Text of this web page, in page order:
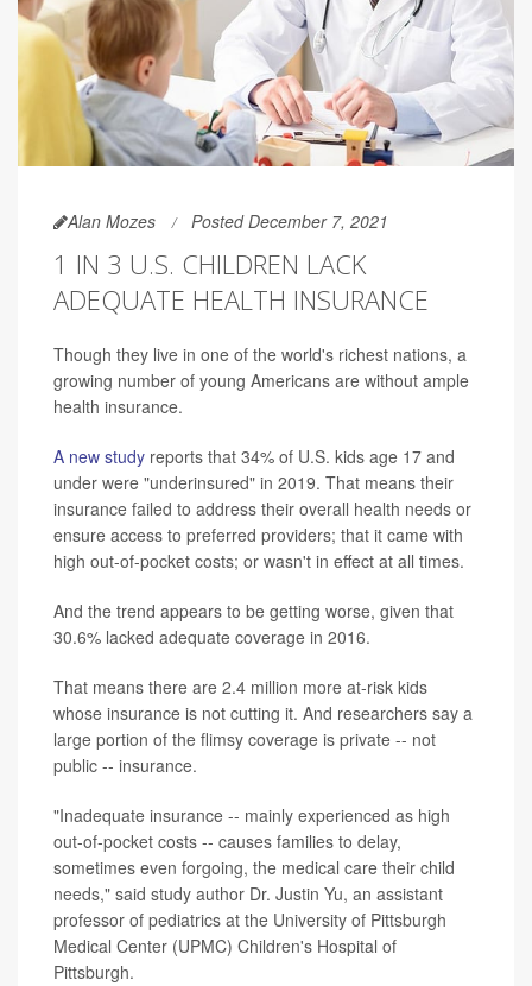
Alan Mozes Posted December 7, 2021
1 IN 3 U.S. CHILDREN LACK
ADEQUATE HEALTH INSURANCE
Though they live in one of the world's richest nations, a
growing number of young Americans are without ample
health insurance.
A new study reports that 34% of U.S. kids age 17 and
under were "underinsured" in 2019. That means their
insurance failed to address their overall health needs or
ensure access to preferred providers; that it came with
high out-of-pocket costs; or wasn't in effect at all times.
And the trend appears to be getting worse, given that
30.6% lacked adequate coverage in 2016.
That means there are 2.4 million more at-risk kids
whose insurance is not cutting it. And researchers say a
large portion of the flimsy coverage is private -- not
public -- insurance.
"Inadequate insurance -- mainly experienced as high
out-of-pocket costs -- causes families to delay,
sometimes even forgoing, the medical care their child
needs," said study author Dr. Justin Yu, an assistant
professor of pediatrics at the University of Pittsburgh
Medical Center (UPMC) Children's Hospital of
Pittsburgh.